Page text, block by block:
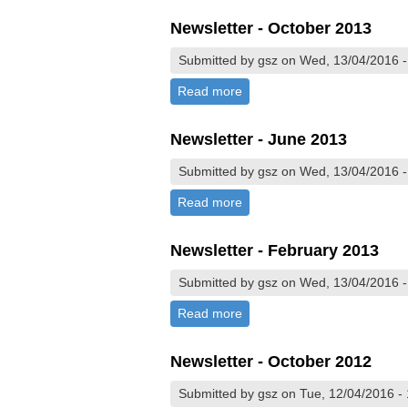
Newsletter - October 2013
Submitted by gsz on Wed, 13/04/2016
Read more
Newsletter - June 2013
Submitted by gsz on Wed, 13/04/2016
Read more
Newsletter - February 2013
Submitted by gsz on Wed, 13/04/2016
Read more
Newsletter - October 2012
Submitted by gsz on Tue, 12/04/2016 -